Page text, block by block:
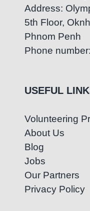
Address:
5th Floor,
Phnom Penh
Phone
USEFUL
Volunteering
About Us
Blog
Jobs
Our Partners
Privacy Policy